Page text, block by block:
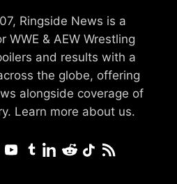
Ringside News is a
WWE & AEW Wrestling
and results with a
the globe, offering
alongside coverage of
Learn more about us.